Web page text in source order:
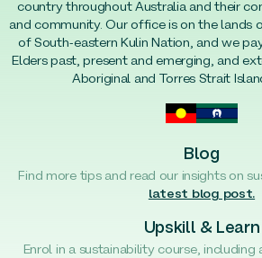
country throughout Australia and their
and community. Our office is on the lands
of South-eastern Kulin Nation, and we
Elders past, present and emerging, and
Aboriginal and Torres Strait
Blog
Find more tips and read our insights on
latest blog post.
Upskill & Learn
Enrol in a sustainability course, including